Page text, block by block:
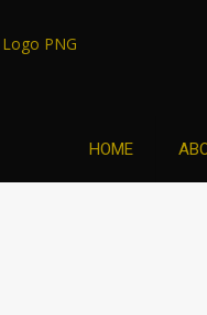
HOME